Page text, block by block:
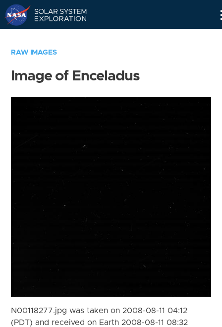
RAW IMAGES
Image of Enceladus
N00118277.jpg was taken on 2008-08-11 04:12
(PDT) and received on Earth 2008-08-11 08:32